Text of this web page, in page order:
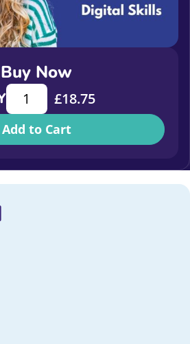
Buy Now
How to empower your team with
£18.75
Add to Cart